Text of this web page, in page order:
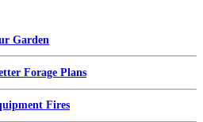
Garden
Forage Plans
Fires